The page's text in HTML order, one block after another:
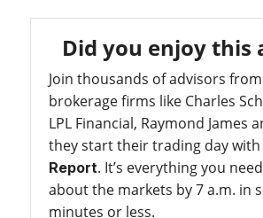
Did you enjoy this
Join thousands of advisors
brokerage firms like Charles
LPL Financial, Raymond James
they start their trading day
Report. It’s everything you
about the markets by 7 a.m. in
minutes or less.